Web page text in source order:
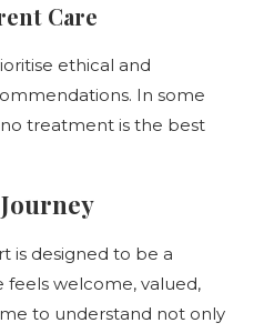
Care
ethical and
In some
treatment is the best
is designed to be a
feels welcome, valued,
to understand not only